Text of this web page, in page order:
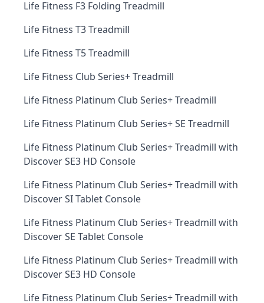
Life Fitness F3 Folding Treadmill
Life Fitness T3 Treadmill
Life Fitness T5 Treadmill
Life Fitness Club Series+ Treadmill
Life Fitness Platinum Club Series+ Treadmill
Life Fitness Platinum Club Series+ SE Treadmill
Life Fitness Platinum Club Series+ Treadmill with
Discover SE3 HD Console
Life Fitness Platinum Club Series+ Treadmill with
Discover SI Tablet Console
Life Fitness Platinum Club Series+ Treadmill with
Discover SE Tablet Console
Life Fitness Platinum Club Series+ Treadmill with
Discover SE3 HD Console
Life Fitness Platinum Club Series+ Treadmill with